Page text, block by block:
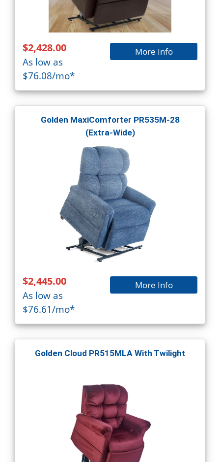
$2,428.00
As low as
$76.08/mo*
More Info
Golden MaxiComforter PR535M-28
(Extra-Wide)
$2,445.00
As low as
$76.61/mo*
More Info
Golden Cloud PR515MLA With Twilight